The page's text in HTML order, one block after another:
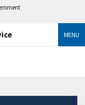
MENU